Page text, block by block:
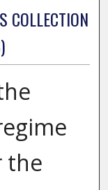
COLLECTION
the